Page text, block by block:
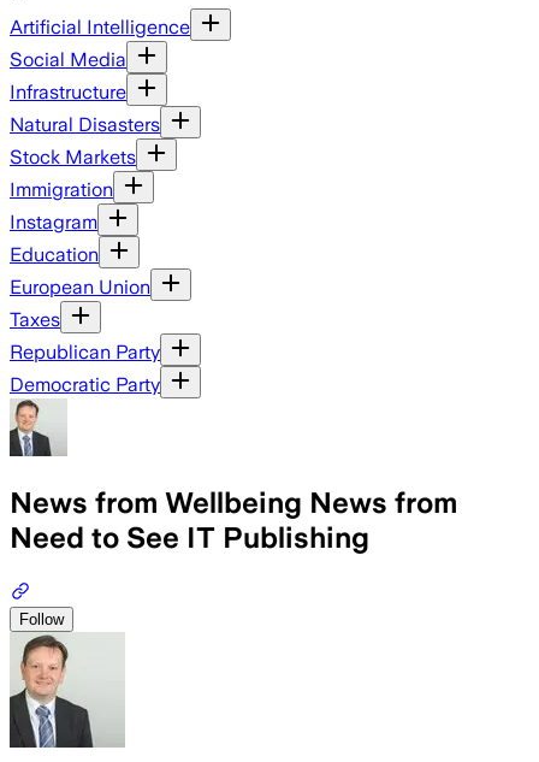
Artificial Intelligence
Social Media
Infrastructure
Natural Disasters
Stock Markets
Immigration
Instagram
Education
European Union
Taxes
Republican Party
Democratic Party
News from Wellbeing News from
Need to See IT Publishing
Follow